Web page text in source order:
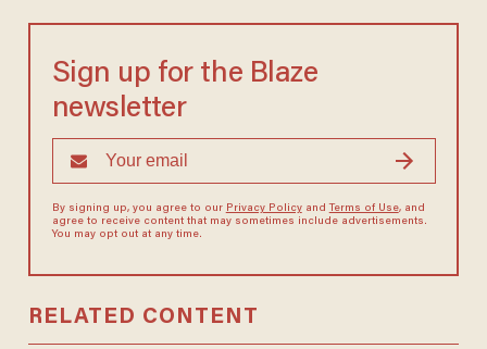
Sign up for the Blaze
newsletter
By signing up, you agree to our Privacy Policyand Terms of Use, and
agree to receive content that may sometimes include advertisements.
You may opt out at any time.
RELATED CONTENT